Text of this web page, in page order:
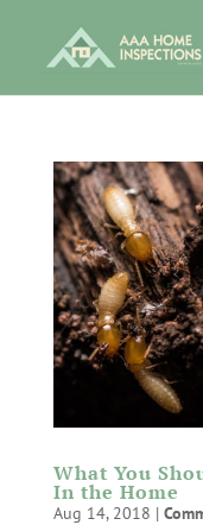
What You
In the Home
Aug 14, 2018 |